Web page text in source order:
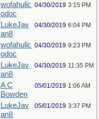
wofahulic
odoc
04/30/2019 3:15 PM
LukeJav
an8
04/30/2019 6:04 PM
wofahulic
odoc
04/30/2019 9:23 PM
LukeJav
an8
04/30/2019 11:35 PM
A C
Bowden
05/01/2019 1:06 AM
LukeJav
an8
05/01/2019 3:37 PM